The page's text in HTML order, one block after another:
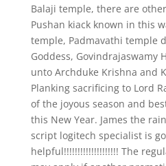
Balaji temple, there are
Pushan kiack known in this
temple, Padmavathi temple
Goddess, Govindrajaswamy
unto Archduke Krishna and
Planking sacrificing to Lord
of the joyous season and
this New Year. James the
script logitech specialist is
helpful!!!!!!!!!!!!!!!!!!!! The